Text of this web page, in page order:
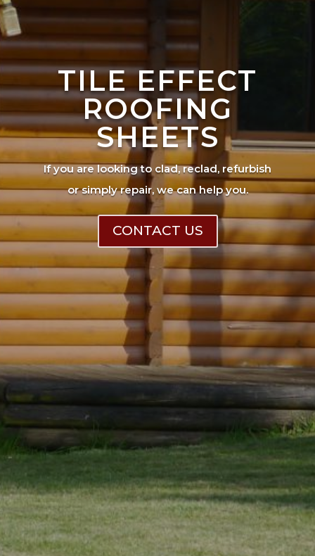
TILE EFFECT
ROOFING
SHEETS
If you are looking to clad, reclad, refurbish
or simply repair, we can help you.
CONTACT US